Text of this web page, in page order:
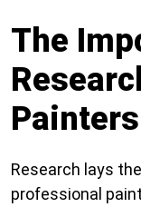
The
Painters
Research lays
professional